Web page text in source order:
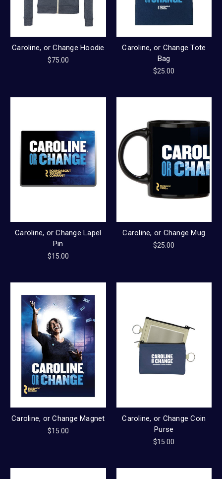
Caroline, or Change Hoodie
$75.00
Caroline, or Change Tote
Bag
$25.00
Caroline, or Change Lapel
Pin
$15.00
Caroline, or Change Mug
$25.00
Caroline, or Change Magnet
$15.00
Caroline, or Change Coin
Purse
$15.00